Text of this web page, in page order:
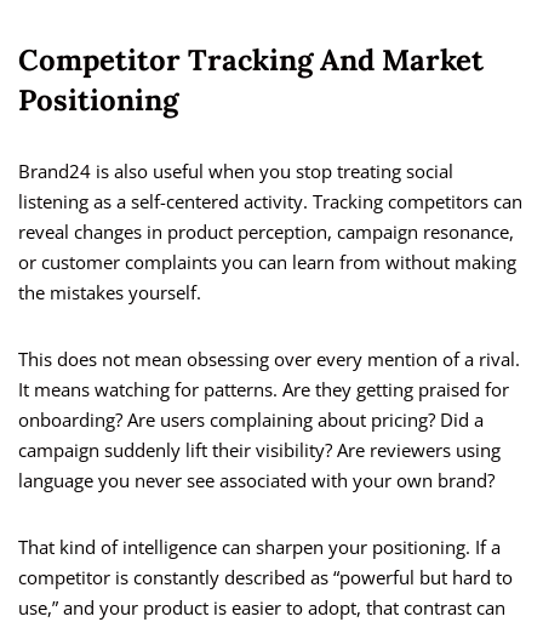
Competitor Tracking And Market
Positioning
Brand24 is also useful when you stop treating social
listening as a self-centered activity. Tracking competitors can
reveal changes in product perception, campaign resonance,
or customer complaints you can learn from without making
the mistakes yourself.
This does not mean obsessing over every mention of a rival.
It means watching for patterns. Are they getting praised for
onboarding? Are users complaining about pricing? Did a
campaign suddenly lift their visibility? Are reviewers using
language you never see associated with your own brand?
That kind of intelligence can sharpen your positioning. If a
competitor is constantly described as “powerful but hard to
use,” and your product is easier to adopt, that contrast can